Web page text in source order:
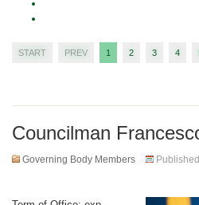
START PREV 1 2 3 4
Councilman
Governing Body Members